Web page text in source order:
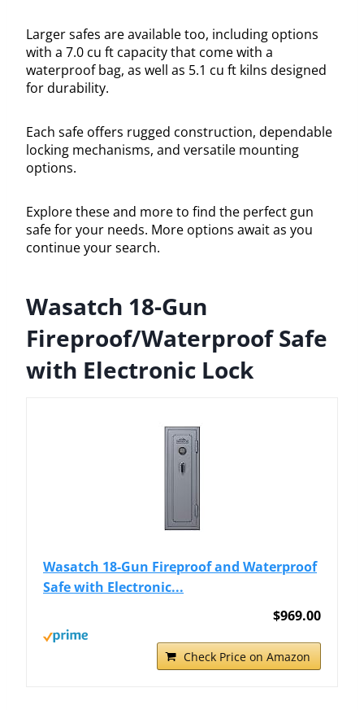
Larger safes are available too, including options
with a 7.0 cu ft capacity that come with a
waterproof bag, as well as 5.1 cu ft kilns designed
for durability.
Each safe offers rugged construction, dependable
locking mechanisms, and versatile mounting
options.
Explore these and more to find the perfect gun
safe for your needs. More options await as you
continue your search.
Wasatch 18-Gun
Fireproof/Waterproof Safe
with Electronic Lock
Wasatch 18-Gun Fireproof and Waterproof
Safe with Electronic...
$969.00
Check Price on Amazon